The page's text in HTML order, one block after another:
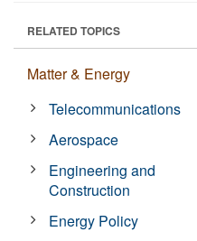
RELATED TOPICS
Matter & Energy
Telecommunications
Aerospace
Engineering and
Construction
Energy Policy